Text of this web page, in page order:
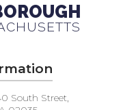
South Street,